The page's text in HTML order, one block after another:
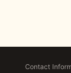
Contact